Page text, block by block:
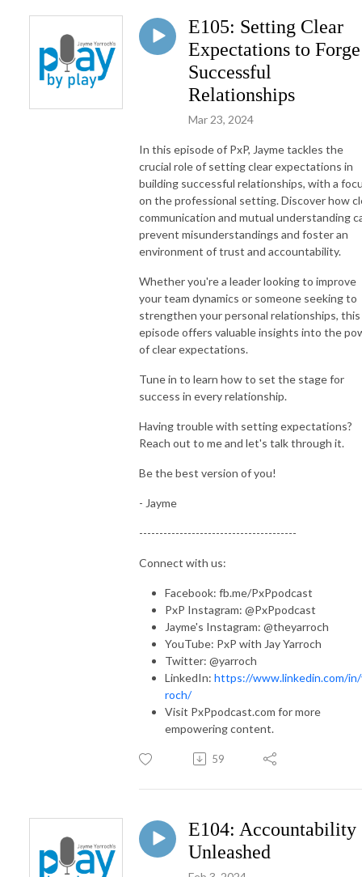
E105: Setting Clear
Expectations to Forge
Successful
Relationships
Mar 23, 2024
In this episode of PxP, Jayme tackles the
crucial role of setting clear expectations in
building successful relationships, with a
on the professional setting. Discover how
communication and mutual understanding
prevent misunderstandings and foster an
environment of trust and accountability.
Whether you're a leader looking to improve
your team dynamics or someone seeking to
strengthen your personal relationships, this
episode offers valuable insights into the
of clear expectations.
Tune in to learn how to set the stage for
success in every relationship.
Having trouble with setting expectations?
Reach out to me and let's talk through it.
Be the best version of you!
- Jayme
---------------------------------------
Connect with us:
Facebook: fb.me/PxPpodcast
PxP Instagram: @PxPpodcast
Jayme's Instagram: @theyarroch
YouTube: PxP with Jay Yarroch
Twitter: @yarroch
LinkedIn: https://www.linkedin.com/
roch/
Visit PxPpodcast.com for more
empowering content.
59
E104: Accountability
Unleashed